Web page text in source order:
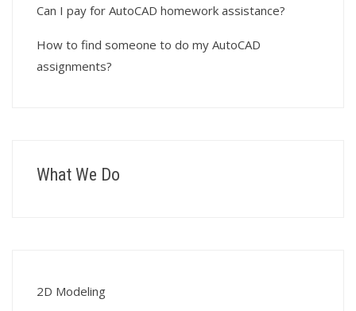
Can I pay for AutoCAD homework assistance?
How to find someone to do my AutoCAD
assignments?
What We Do
2D Modeling